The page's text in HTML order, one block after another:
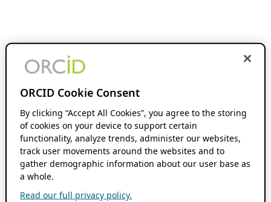
ORCID Cookie Consent
By clicking “Accept All Cookies”, you agree to the storing
of cookies on your device to support certain
functionality, analyze trends, administer our websites,
track user movements around the websites and to
gather demographic information about our user base as
a whole.
Read our full privacy policy.